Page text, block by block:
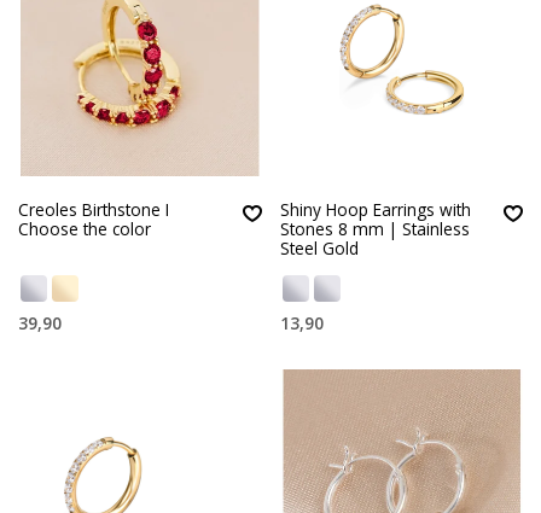
Creoles Birthstone I
Choose the color
39,90
Shiny Hoop Earrings with
Stones 8 mm | Stainless
Steel Gold
13,90